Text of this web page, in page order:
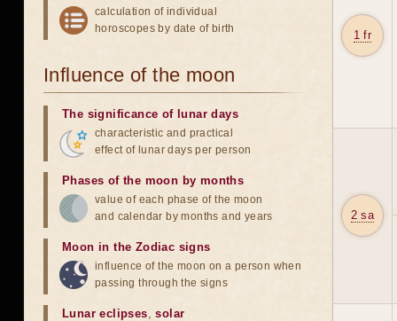
1 fr
2 sa
calculation of individual
horoscopes by date of birth
Influence of the moon
The significance of lunar days
characteristic and practical
effect of lunar days per person
Phases of the moon by months
value of each phase of the moon
and calendar by months and years
Moon in the Zodiac signs
influence of the moon on a person when
passing through the signs
Lunar eclipses,solar